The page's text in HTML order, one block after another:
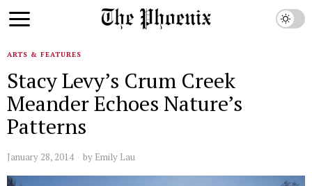
ARTS & FEATURES
Stacy Levy’s Crum Creek
Meander Echoes Nature’s
Patterns
January 28, 2014 by Emily Lau